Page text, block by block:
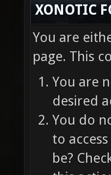
XONOTIC
You are
page. This
You are
desired
You do
to
be?